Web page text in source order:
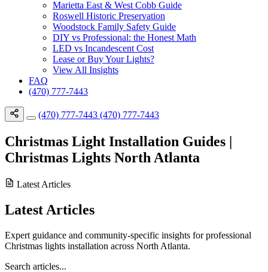
Marietta East & West Cobb Guide
Roswell Historic Preservation
Woodstock Family Safety Guide
DIY vs Professional: the Honest Math
LED vs Incandescent Cost
Lease or Buy Your Lights?
View All Insights
FAQ
(470) 777-7443
(470) 777-7443 (470) 777-7443
Christmas Light Installation Guides |
Christmas Lights North Atlanta
Latest Articles
Latest Articles
Expert guidance and community-specific insights for professional
Christmas lights installation across North Atlanta.
Search articles...